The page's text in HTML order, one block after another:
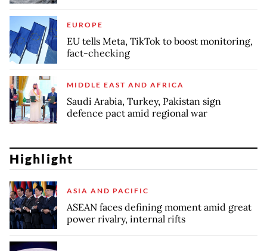
EUROPE
EU tells Meta, TikTok to boost monitoring,
fact-checking
MIDDLE EAST AND AFRICA
Saudi Arabia, Turkey, Pakistan sign
defence pact amid regional war
Highlight
ASIA AND PACIFIC
ASEAN faces defining moment amid great
power rivalry, internal rifts